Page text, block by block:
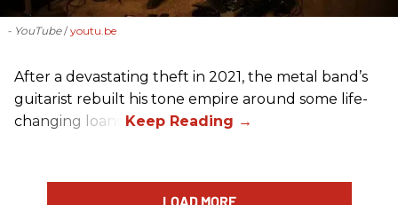
- YouTube youtu.be
After a devastating theft in 2021, the metal band’s
guitarist rebuilt his tone empire around some life-
changing loans.
LOAD MORE